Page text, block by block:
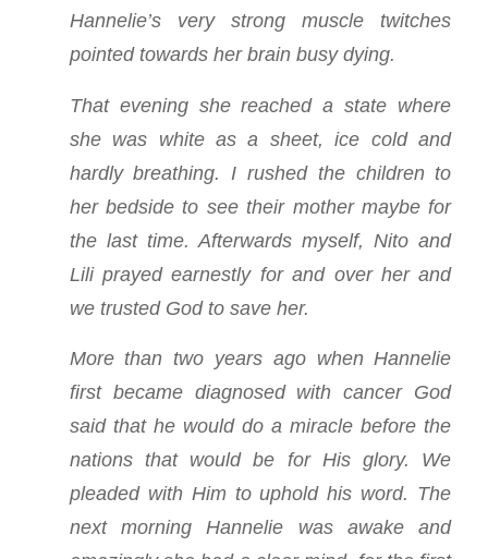
Hannelie’s very strong muscle twitches
pointed towards her brain busy dying.
That evening she reached a state where
she was white as a sheet, ice cold and
hardly breathing. I rushed the children to
her bedside to see their mother maybe for
the last time. Afterwards myself, Nito and
Lili prayed earnestly for and over her and
we trusted God to save her.
More than two years ago when Hannelie
first became diagnosed with cancer God
said that he would do a miracle before the
nations that would be for His glory. We
pleaded with Him to uphold his word. The
next morning Hannelie was awake and